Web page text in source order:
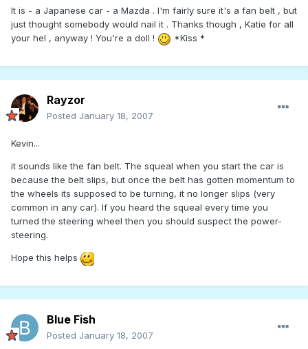
It is - a Japanese car - a Mazda . I'm fairly sure it's a fan belt , but
just thought somebody would nail it . Thanks though , Katie for all
your hel , anyway ! You're a doll !
*Kiss *
Rayzor
Posted January 18, 2007
Kevin...
it sounds like the fan belt. The squeal when you start the car is
because the belt slips, but once the belt has gotten momentum to
the wheels its supposed to be turning, it no longer slips (very
common in any car). If you heard the squeal every time you
turned the steering wheel then you should suspect the power-
steering.
Hope this helps
Blue Fish
Posted January 18, 2007